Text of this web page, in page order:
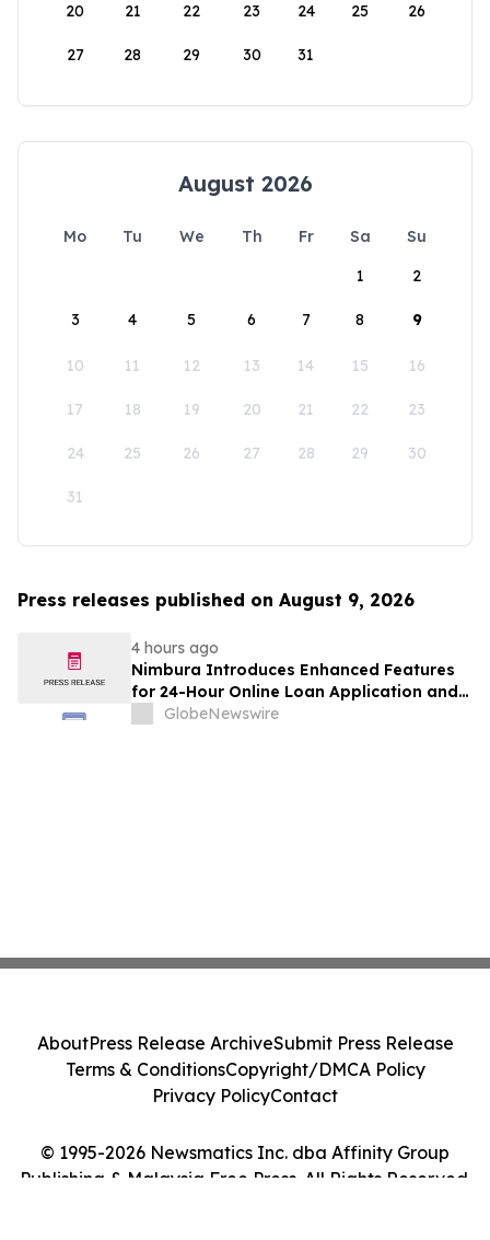
20 21 22 23 24 25 26
27 28 29 30 31
August 2026
Mo Tu We Th Fr Sa
Su
1
2
3 4 5 6 7 8 9
10 11 12 13 14 15 16
17 18 19 20 21 22 23
24 25 26 27 28 29 30
31
Press releases published on August 9, 2026
4 hours ago
Nimbura Introduces Enhanced Features
for 24-Hour Online Loan Application and
Processing Services
GlobeNewswire
© 1995-2026 Newsmatics Inc. dba Affinity Group
Publishing & Malaysia Free Press. All Rights Reserved.
AboutPress Release ArchiveSubmit Press Release
Terms & ConditionsCopyright/DMCA Policy
Privacy PolicyContact